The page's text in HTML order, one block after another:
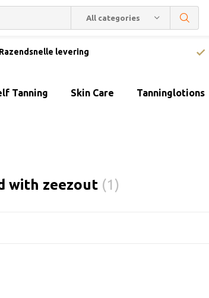
All categories
Razendsnelle levering
Tanning Skin Care Tanninglotions
with zeezout (1)